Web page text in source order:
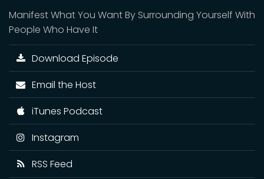
Manifest What You Want By Surrounding Yourself With
People Who Have It
Download Episode
Email the Host
iTunes Podcast
Instagram
RSS Feed